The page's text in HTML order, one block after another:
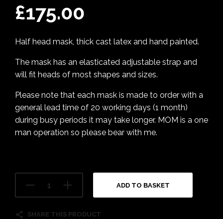
£175.00
Half head mask, thick cast latex and hand painted.
The mask has an elasticated adjustable strap and
will fit heads of most shapes and sizes.
Please note that each mask is made to order with a
general lead time of 20 working days (1 month)
during busy periods it may take longer. MOM is a one
man operation so please bear with me.
ADD TO BASKET
SHARE THIS PRODUCT